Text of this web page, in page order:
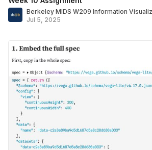
Berkeley MIDS W209 Information
Jul 5, 2025